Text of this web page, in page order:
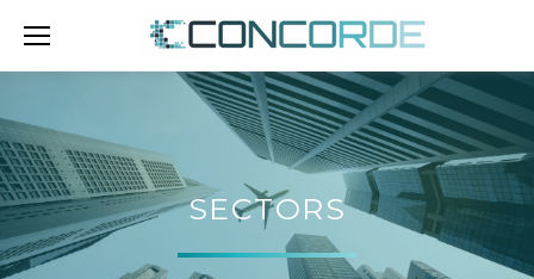
content
SECTORS